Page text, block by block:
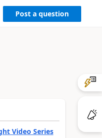
Post a question
Video Series